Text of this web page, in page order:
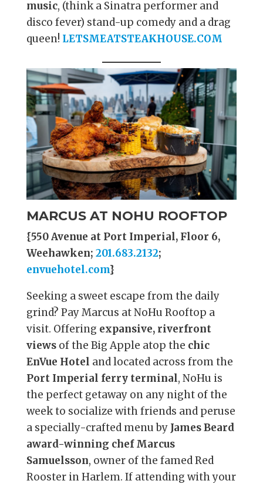
music, (think a Sinatra performer and
disco fever) stand-up comedy and a drag
queen! LETSMEATSTEAKHOUSE.COM
MARCUS AT NOHU ROOFTOP
{550 Avenue at Port Imperial, Floor 6,
Weehawken; 201.683.2132;
envuehotel.com}
Seeking a sweet escape from the daily
grind? Pay Marcus at NoHu Rooftop a
visit. Offering expansive, riverfront
viewsof the Big Apple atop the chic
EnVue Hotel and located across from the
Port Imperial ferry terminal, NoHu is
the perfect getaway on any night of the
week to socialize with friends and peruse
a specially-crafted menu by James Beard
award-winning chef Marcus
Samuelsson, owner of the famed Red
Rooster in Harlem. If attending with your